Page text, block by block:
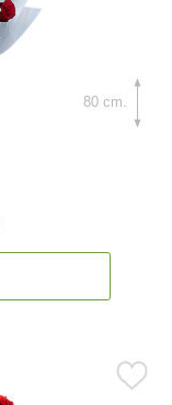
80 cm.